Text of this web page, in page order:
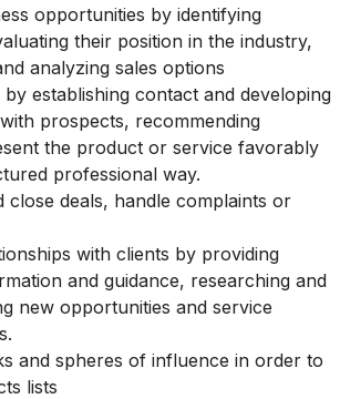
opportunities by identifying
their position in the industry,
analyzing sales options
establishing contact and developing
prospects, recommending
the product or service favorably
professional way.
close deals, handle complaints or
with clients by providing
and guidance, researching and
new opportunities and service
and spheres of influence in order to
lists